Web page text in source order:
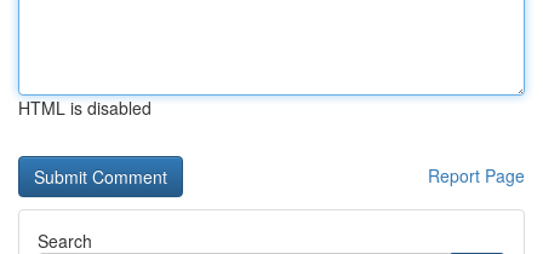
HTML is disabled
Report Page
Search